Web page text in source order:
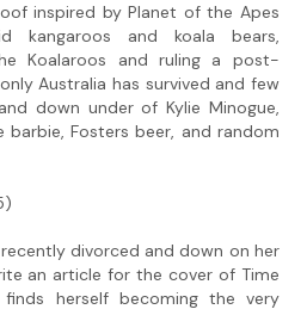
inspired by Planet of the Apes
kangaroos and koala bears,
Koalaroos and ruling a post-
Australia has survived and few
down under of Kylie Minogue,
barbie, Fosters beer, and random
divorced and down on her
an article for the cover of Time
finds herself becoming the very